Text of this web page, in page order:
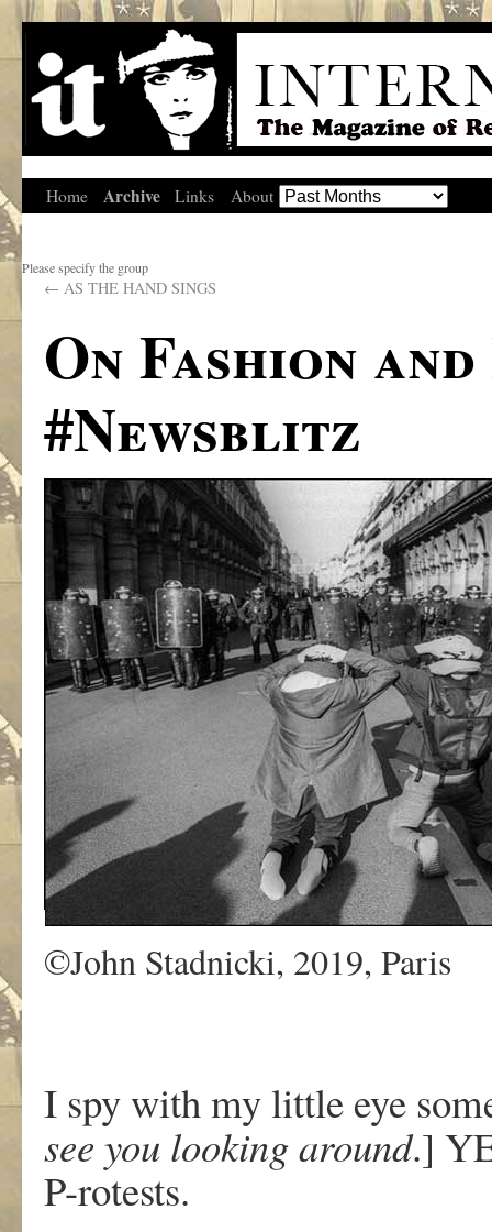
Home Archive Links About
Please specify the group
← AS THE HAND SINGS
On Fashion
#Newsblitz
©John Stadnicki, 2019, Paris
I spy with my little eye
see you looking around.]
P-rotests.